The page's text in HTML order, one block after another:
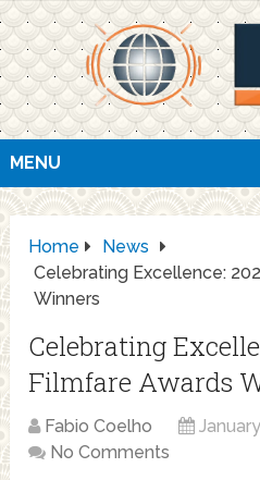
MENU
Home
News
Celebrating Excellence:
Winners
Celebrating
Filmfare Awards
Fabio Coelho
No Comments